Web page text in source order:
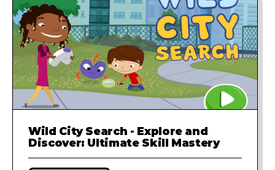
Wild City Search - Explore and
Discover: Ultimate Skill Mastery